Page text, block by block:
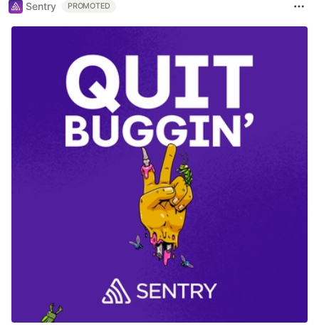
Sentry PROMOTED